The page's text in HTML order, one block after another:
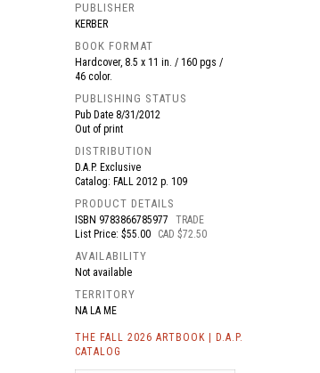
PUBLISHER
KERBER
BOOK FORMAT
Hardcover, 8.5 x 11 in. / 160 pgs /
46 color.
PUBLISHING STATUS
Pub Date 8/31/2012
Out of print
DISTRIBUTION
D.A.P. Exclusive
Catalog: FALL 2012 p. 109
PRODUCT DETAILS
ISBN 9783866785977
TRADE
List Price: $55.00
CAD $72.50
AVAILABILITY
Not available
TERRITORY
NA LA ME
THE FALL 2026 ARTBOOK | D.A.P.
CATALOG